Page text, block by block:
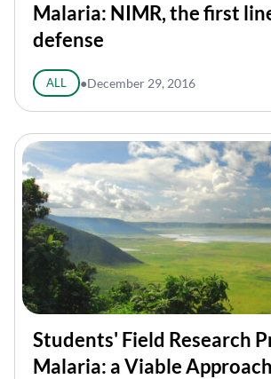
Malaria: NIMR, the first
defense
ALL ●December 29, 2016
Students' Field Research
Malaria: a Viable